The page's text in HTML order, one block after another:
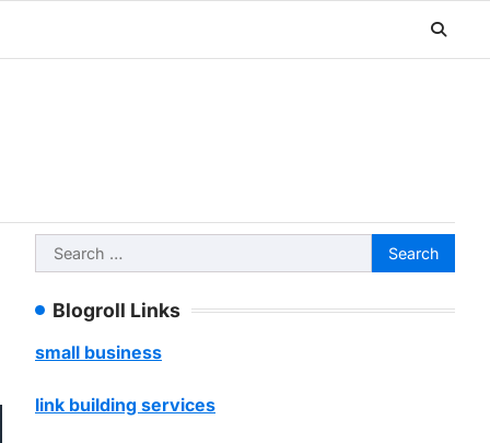
Search
for:
Blogroll Links
small business
link building services